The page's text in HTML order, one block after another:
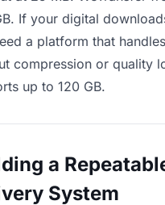
If your digital
a platform that
compression or quality
up to 120 GB.
a
System